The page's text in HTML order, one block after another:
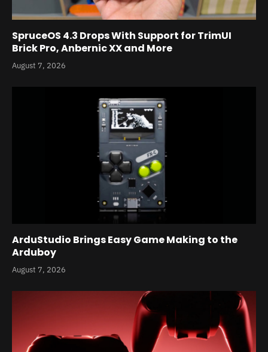
SpruceOS 4.3 Drops With Support for TrimUI
Brick Pro, Anbernic XX and More
August 7, 2026
ArduStudio Brings Easy Game Making to the
Arduboy
August 7, 2026